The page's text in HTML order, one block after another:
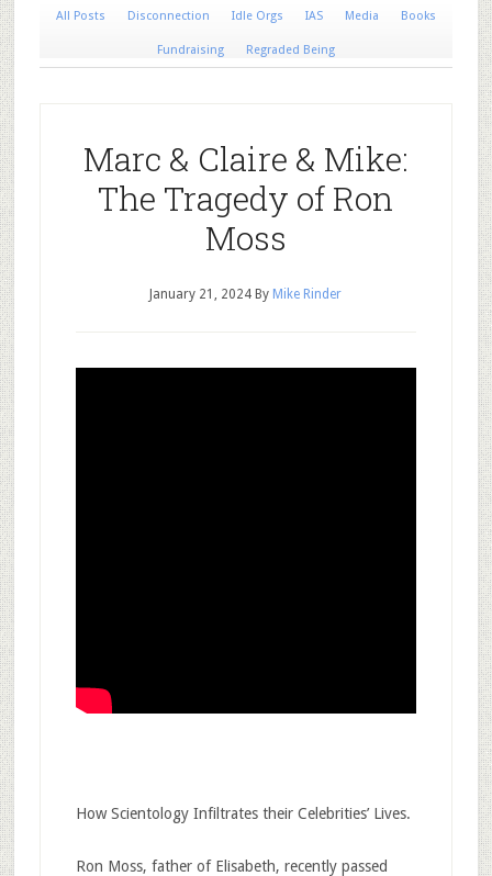
All Posts Disconnection Idle Orgs IAS Media Books
Fundraising Regraded Being
Marc & Claire & Mike:
The Tragedy of Ron
Moss
January 21, 2024 By Mike Rinder
How Scientology Infiltrates their Celebrities’ Lives.
Ron Moss, father of Elisabeth, recently passed